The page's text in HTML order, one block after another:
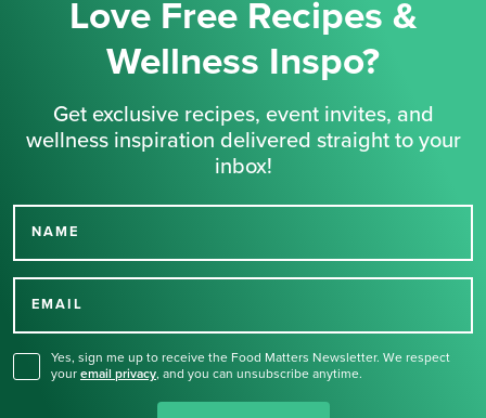
Love Free Recipes &
Wellness Inspo?
Get exclusive recipes, event invites, and
wellness inspiration delivered straight to your
inbox!
NAME
EMAIL
Yes, sign me up to receive the Food Matters Newsletter. We respect
your email privacy, and you can unsubscribe anytime.
Thank you for signing up